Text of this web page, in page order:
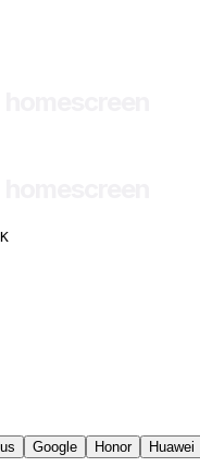
K
Google Honor Huawei